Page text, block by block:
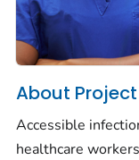
About
Accessible
healthcare